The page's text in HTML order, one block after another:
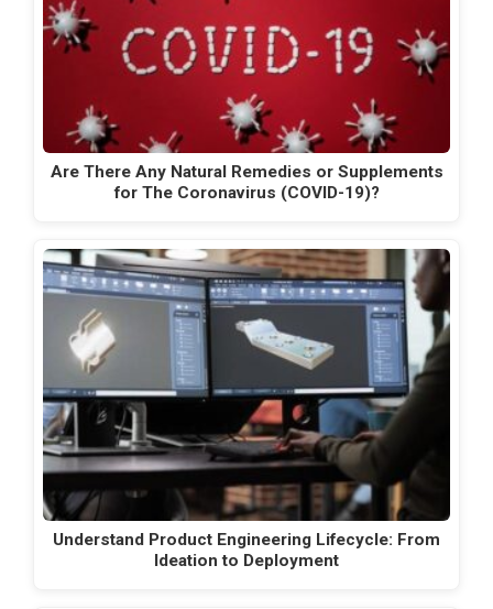
Are There Any Natural Remedies or Supplements
for The Coronavirus (COVID-19)?
Understand Product Engineering Lifecycle: From
Ideation to Deployment